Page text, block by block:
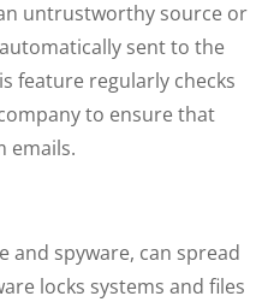
untrustworthy source or
sent to the
feature regularly checks
to ensure that
emails.
and spyware, can spread
locks systems and files